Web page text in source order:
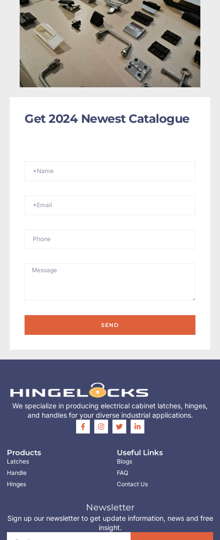
Get 2024 Newest Catalogue
SEND
We specialize in producing electrical cabinet latches, hinges,
and handles for your diverse industrial applications.
Products
Latches
Handle
Hinges
Useful Links
Blogs
FAQ
Contact Us
Newsletter
Sign up our newsletter to get update information, news and free
insight.